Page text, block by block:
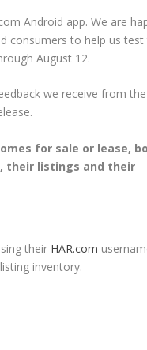
Android app. We are
consumers to help us test
August 12.
we receive from
for sale or lease,
their listings and their
their HAR.com
inventory.